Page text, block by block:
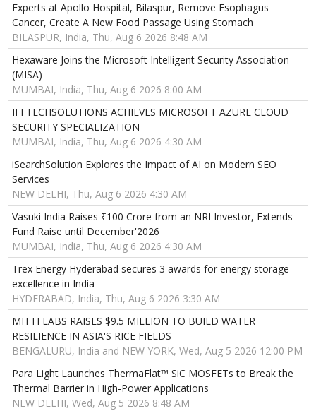
Experts at Apollo Hospital, Bilaspur, Remove Esophagus
Cancer, Create A New Food Passage Using Stomach
BILASPUR, India, Thu, Aug 6 2026 8:48 AM
Hexaware Joins the Microsoft Intelligent Security Association
(MISA)
MUMBAI, India, Thu, Aug 6 2026 8:00 AM
IFI TECHSOLUTIONS ACHIEVES MICROSOFT AZURE CLOUD
SECURITY SPECIALIZATION
MUMBAI, India, Thu, Aug 6 2026 4:30 AM
iSearchSolution Explores the Impact of AI on Modern SEO
Services
NEW DELHI, Thu, Aug 6 2026 4:30 AM
Vasuki India Raises ₹100 Crore from an NRI Investor, Extends
Fund Raise until December'2026
MUMBAI, India, Thu, Aug 6 2026 4:30 AM
Trex Energy Hyderabad secures 3 awards for energy storage
excellence in India
HYDERABAD, India, Thu, Aug 6 2026 3:30 AM
MITTI LABS RAISES $9.5 MILLION TO BUILD WATER
RESILIENCE IN ASIA'S RICE FIELDS
BENGALURU, India and NEW YORK, Wed, Aug 5 2026 12:00 PM
Para Light Launches ThermaFlat™ SiC MOSFETs to Break the
Thermal Barrier in High-Power Applications
NEW DELHI, Wed, Aug 5 2026 8:48 AM